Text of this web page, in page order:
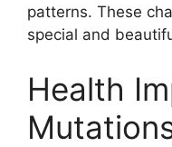
patterns. These
special and
Health